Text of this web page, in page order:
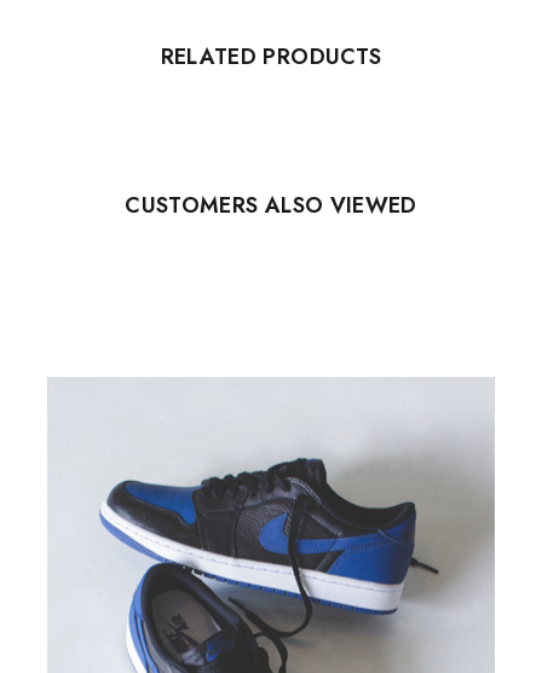
RELATED PRODUCTS
CUSTOMERS ALSO VIEWED